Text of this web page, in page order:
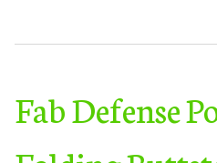
Fab Defense